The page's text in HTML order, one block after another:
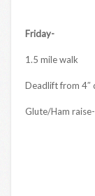
Friday-
1.5 mile walk
Deadlift from 4″
Glute/Ham